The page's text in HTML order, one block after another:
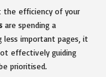
the efficiency of your
are spending a
important pages, it
effectively guiding
prioritised.